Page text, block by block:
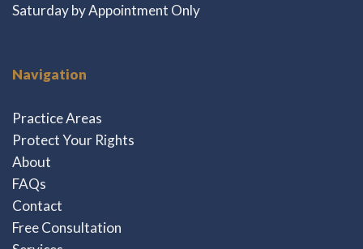
Saturday by Appointment Only
Navigation
Practice Areas
Protect Your Rights
About
FAQs
Contact
Free Consultation